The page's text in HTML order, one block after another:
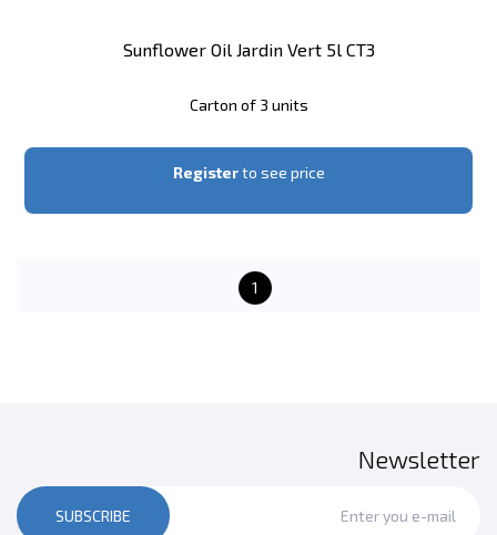
Sunflower Oil Jardin Vert 5l CT3
Carton of 3 units
Registerto see price
1
Newsletter
SUBSCRIBE